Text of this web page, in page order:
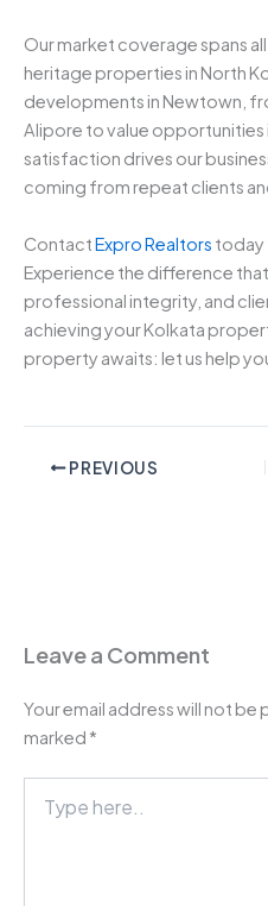
Our market coverage spans
heritage properties in North
developments in Newtown,
Alipore to value
satisfaction drives our
coming from repeat clients
ContactExpro Realtors today
Experience the difference
professional integrity, and
achieving your Kolkata
property awaits: let us help
PREVIOUS
Leave a Comment
Your email address will not be
marked *
here..